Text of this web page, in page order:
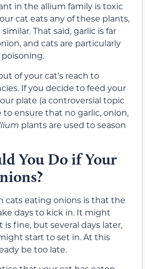
in the allium family is toxic
cat eats any of these plants,
That said, garlic is far
and cats are particularly
of your cat’s reach to
If you decide to feed your
plate (a controversial topic
to ensure that no garlic, onion,
plants are used to season
You Do if Your
cats eating onions is that the
days to kick in. It might
is fine, but several days later,
start to set in. At this
be too late.